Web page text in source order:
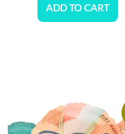
ADD TO CART